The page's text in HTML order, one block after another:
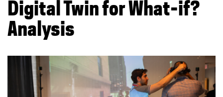
You are now in the main content area
Digital Twin for What-if?
Analysis